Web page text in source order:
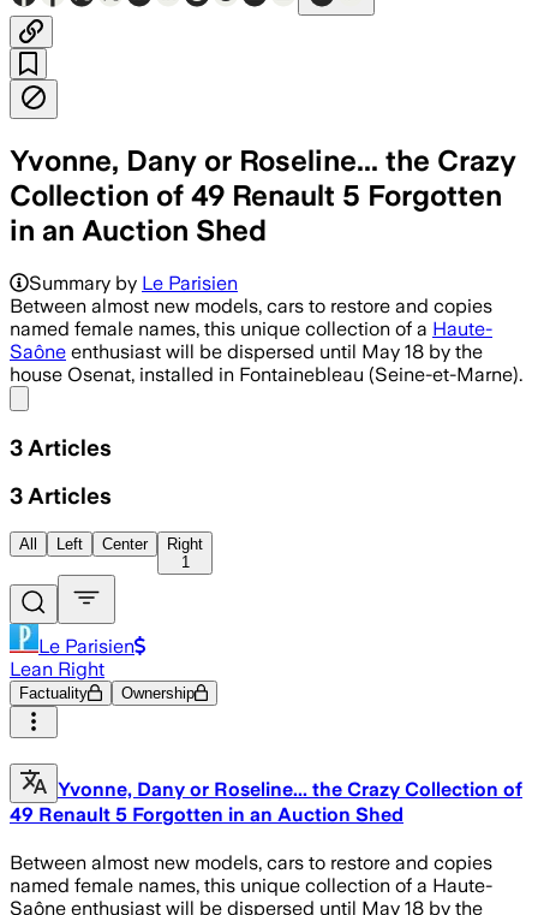
Yvonne, Dany or Roseline... the Crazy
Collection of 49 Renault 5 Forgotten
in an Auction Shed
Summary by Le Parisien
Between almost new models, cars to restore and copies
named female names, this unique collection of a Haute-
Saône enthusiast will be dispersed until May 18 by the
house Osenat, installed in Fontainebleau (Seine-et-Marne).
3 Articles
3 Articles
All Left Center
Right
1
Le Parisien
Lean Right
Factuality Ownership
Yvonne, Dany or Roseline... the Crazy Collection of
49 Renault 5 Forgotten in an Auction Shed
Between almost new models, cars to restore and copies
named female names, this unique collection of a Haute-
Saône enthusiast will be dispersed until May 18 by the